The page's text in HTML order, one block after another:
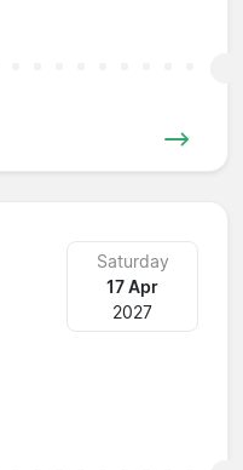
Saturday
17 Apr
2027